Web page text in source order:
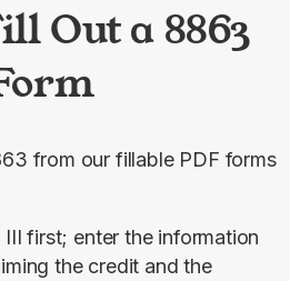
Out a 8863
from our fillable PDF forms
first; enter the information
the credit and the